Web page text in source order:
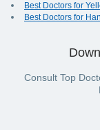
Best Doctors for
Best Doctors for
Consult Top